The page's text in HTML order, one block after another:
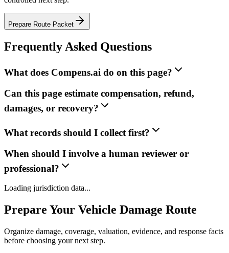
Prepare Route Packet
Frequently Asked Questions
What does Compens.ai do on this page?
Can this page estimate compensation, refund,
damages, or recovery?
What records should I collect first?
When should I involve a human reviewer or
professional?
Loading jurisdiction data...
Prepare Your Vehicle Damage Route
Organize damage, coverage, valuation, evidence, and response facts
before choosing your next step.